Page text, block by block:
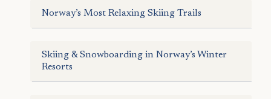
Norway’s Most Relaxing Skiing Trails
Skiing & Snowboarding in Norway’s Winter
Resorts